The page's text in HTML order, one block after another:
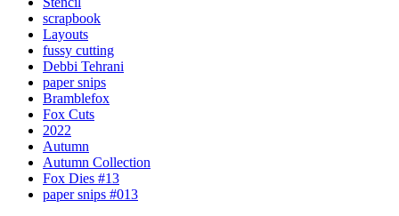
scrapbook
Layouts
fussy cutting
Debbi Tehrani
paper snips
Bramblefox
Fox Cuts
2022
Autumn
Autumn Collection
Fox Dies #13
paper snips #013